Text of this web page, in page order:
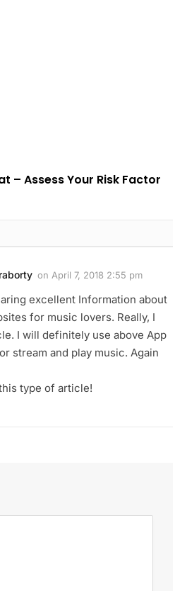
– Assess Your Risk Factor
on April 7, 2018 2:55 pm
excellent Information about
for music lovers. Really, I
I will definitely use above App
stream and play music. Again
type of article!